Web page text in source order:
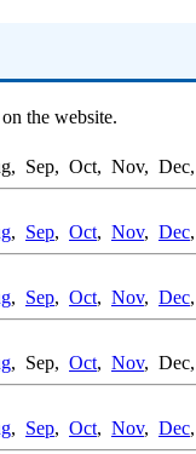
the website.
Sep, Oct, Nov, Dec,
, Sep, Oct, Nov, Dec,
, Sep, Oct, Nov, Dec,
, Sep, Oct, Nov, Dec,
, Sep, Oct, Nov, Dec,